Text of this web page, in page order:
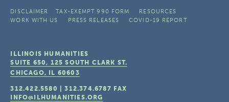
DISCLAIMER TAX-EXEMPT 990 FORM
RESOURCES
WORK WITH US
PRESS RELEASES COVID-19 REPORT
ILLINOIS HUMANITIES
SUITE 650, 125 SOUTH CLARK ST.
CHICAGO, IL 60603
312.422.5580 |312.374.6787 FAX
INFO@ILHUMANITIES.ORG